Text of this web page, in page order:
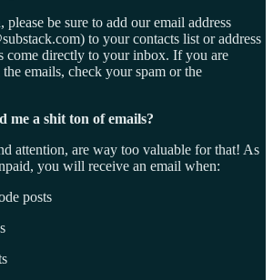
be sure to add our email address
to your contacts list or address
come directly to your inbox. If you are
emails, check your spam or the
me a shit ton of emails?
attention, are way too valuable for that! As
you will receive an email when:
posts